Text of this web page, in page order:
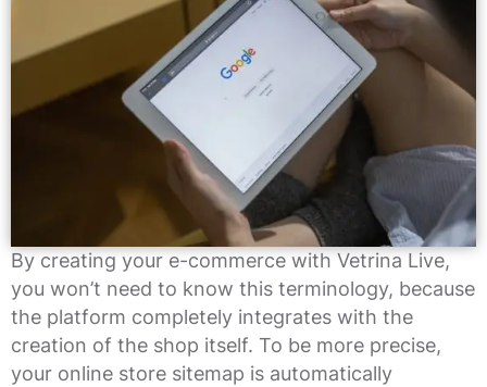
By creating your e-commerce with Vetrina Live,
you won’t need to know this terminology, because
the platform completely integrates with the
creation of the shop itself. To be more precise,
your online store sitemap is automatically